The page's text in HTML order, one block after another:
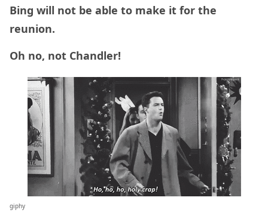
Bing will not be able to make it for the
reunion.
Oh no, not Chandler!
giphy